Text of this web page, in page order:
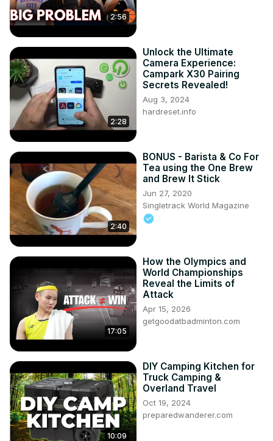
2:56
2:28
Unlock the Ultimate
Camera Experience:
Campark X30 Pairing
Secrets Revealed!
Aug 3, 2024
hardreset.info
2:40
BONUS - Barista & Co For
Tea using the One Brew
and Brew It Stick
Jun 27, 2020
Singletrack World Magazine
17:05
How the Olympics and
World Championships
Reveal the Limits of
Attack
Apr 15, 2026
getgoodatbadminton.com
10:09
DIY Camping Kitchen for
Truck Camping &
Overland Travel
Oct 19, 2024
preparedwanderer.com